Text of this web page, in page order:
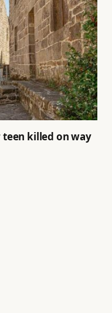
killed on way